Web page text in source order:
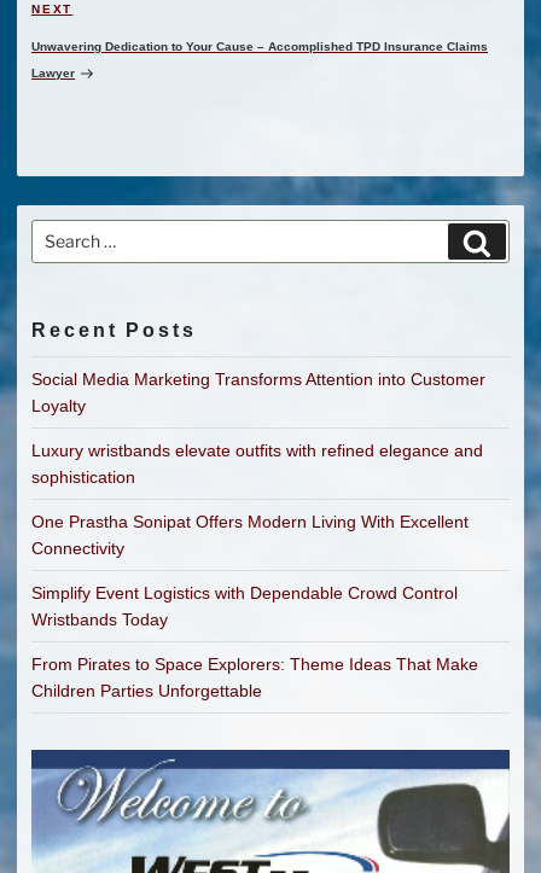
Next
Post
NEXT
Unwavering Dedication to Your Cause – Accomplished TPD Insurance Claims
Lawyer
Search
for:
Recent Posts
Social Media Marketing Transforms Attention into Customer
Loyalty
Luxury wristbands elevate outfits with refined elegance and
sophistication
One Prastha Sonipat Offers Modern Living With Excellent
Connectivity
Simplify Event Logistics with Dependable Crowd Control
Wristbands Today
From Pirates to Space Explorers: Theme Ideas That Make
Children Parties Unforgettable